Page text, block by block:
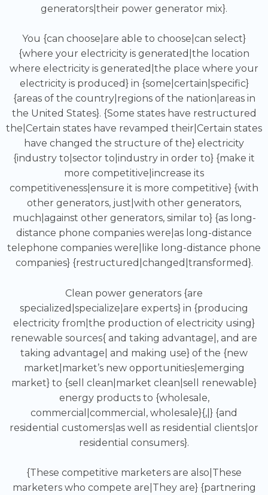
generators|their power generator mix}.
You {can choose|are able to choose|can select}
{where your electricity is generated|the location
where electricity is generated|the place where your
electricity is produced} in {some|certain|specific}
{areas of the country|regions of the nation|areas in
the United States}. {Some states have restructured
the|Certain states have revamped their|Certain states
have changed the structure of the} electricity
{industry to|sector to|industry in order to} {make it
more competitive|increase its
competitiveness|ensure it is more competitive} {with
other generators, just|with other generators,
much|against other generators, similar to} {as long-
distance phone companies were|as long-distance
telephone companies were|like long-distance phone
companies} {restructured|changed|transformed}.
Clean power generators {are
specialized|specialize|are experts} in {producing
electricity from|the production of electricity using}
renewable sources{ and taking advantage|, and are
taking advantage| and making use} of the {new
market|market’s new opportunities|emerging
market} to {sell clean|market clean|sell renewable}
energy products to {wholesale,
commercial|commercial, wholesale}{,|} {and
residential customers|as well as residential clients|or
residential consumers}.
{These competitive marketers are also|These
marketers who compete are|They are} {partnering